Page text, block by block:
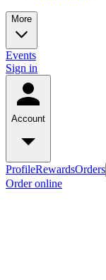
More
Events
Sign in
Account
ProfileRewardsOrders
Order online